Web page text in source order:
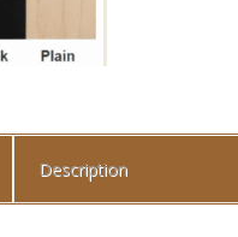
Description